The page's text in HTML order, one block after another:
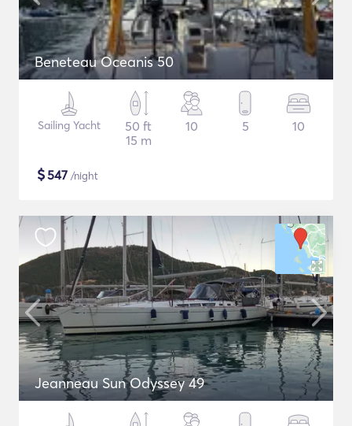
Beneteau Oceanis 50
Sailing Yacht
50 ft
15 m
10 5 10
$547 /night
Jeanneau Sun Odyssey 49